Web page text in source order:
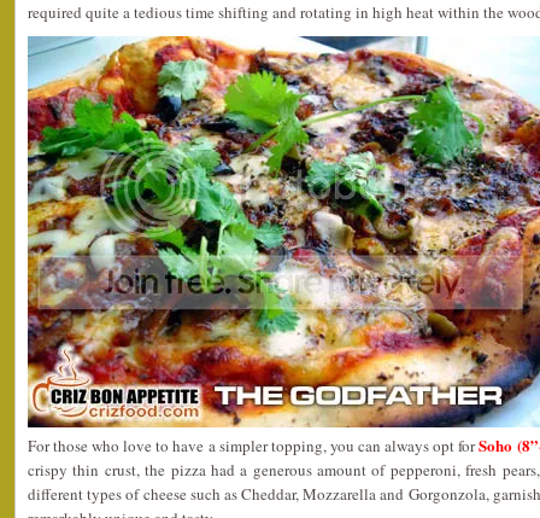
required quite a tedious time shifting and rotating in high heat within the
For those who love to have a simpler topping, you can always opt forSoho
crispy thin crust, the pizza had a generous amount of pepperoni, fresh
different types of cheese such as Cheddar, Mozzarella and Gorgonzola,